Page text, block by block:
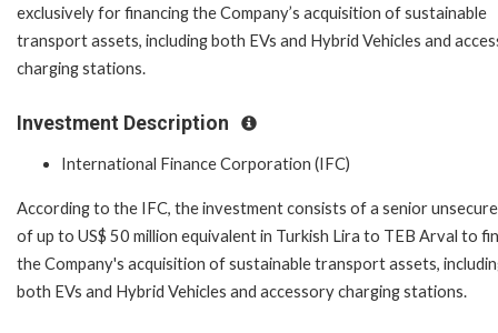
exclusively for financing the Company’s acquisition of sustainable
transport assets, including both EVs and Hybrid Vehicles and
charging stations.
Investment Description
International Finance Corporation (IFC)
According to the IFC, the investment consists of a senior
of up to US$ 50 million equivalent in Turkish Lira to TEB Arval to
the Company's acquisition of sustainable transport assets,
both EVs and Hybrid Vehicles and accessory charging stations.